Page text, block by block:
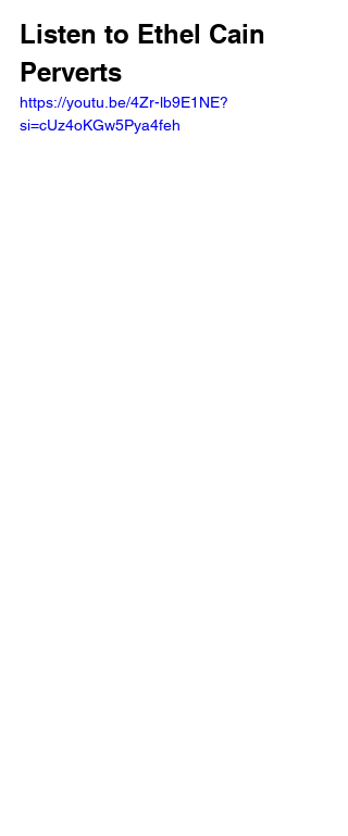
Listen to Ethel Cain
Perverts
https://youtu.be/4Zr-lb9E1NE?
si=cUz4oKGw5Pya4feh